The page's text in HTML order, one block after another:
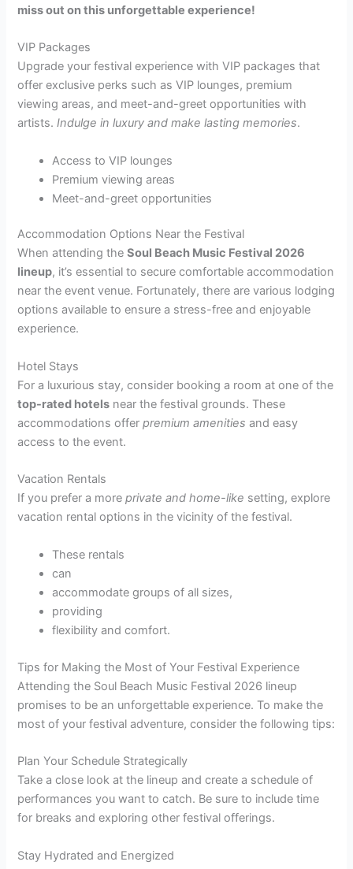
miss out on this unforgettable experience!
VIP Packages
Upgrade your festival experience with VIP packages that
offer exclusive perks such as VIP lounges, premium
viewing areas, and meet-and-greet opportunities with
artists.Indulge in luxury and make lasting memories.
Access to VIP lounges
Premium viewing areas
Meet-and-greet opportunities
Accommodation Options Near the Festival
When attending theSoul Beach Music Festival 2026
lineup, it’s essential to secure comfortable accommodation
near the event venue. Fortunately, there are various lodging
options available to ensure a stress-free and enjoyable
experience.
Hotel Stays
For a luxurious stay, consider booking a room at one of the
top-rated hotels near the festival grounds. These
accommodations offerpremium amenities and easy
access to the event.
Vacation Rentals
If you prefer a moreprivate and home-like setting, explore
vacation rental options in the vicinity of the festival.
These rentals
can
accommodate groups of all sizes,
providing
flexibility and comfort.
Tips for Making the Most of Your Festival Experience
Attending the Soul Beach Music Festival 2026 lineup
promises to be an unforgettable experience. To make the
most of your festival adventure, consider the following tips:
Plan Your Schedule Strategically
Take a close look at the lineup and create a schedule of
performances you want to catch. Be sure to include time
for breaks and exploring other festival offerings.
Stay Hydrated and Energized